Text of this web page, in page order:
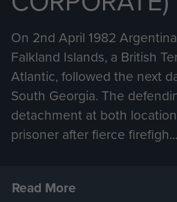
On 2nd April 1982
Falkland Islands, a British
Atlantic, followed the next
South Georgia. The
detachment at both
prisoner after fierce firefigh...
Read More